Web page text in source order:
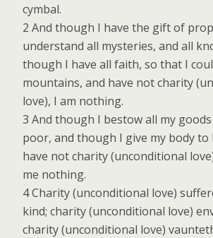
cymbal.
2 And though I have the gift of
understand all mysteries, and all
though I have all faith, so that I
mountains, and have not charity
love), I am nothing.
3 And though I bestow all my
poor, and though I give my body to
have not charity (unconditional
me nothing.
4 Charity (unconditional love)
kind; charity (unconditional love)
charity (unconditional love)